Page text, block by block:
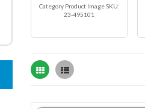
Category Product Image SKU:
23-495101
Grid List